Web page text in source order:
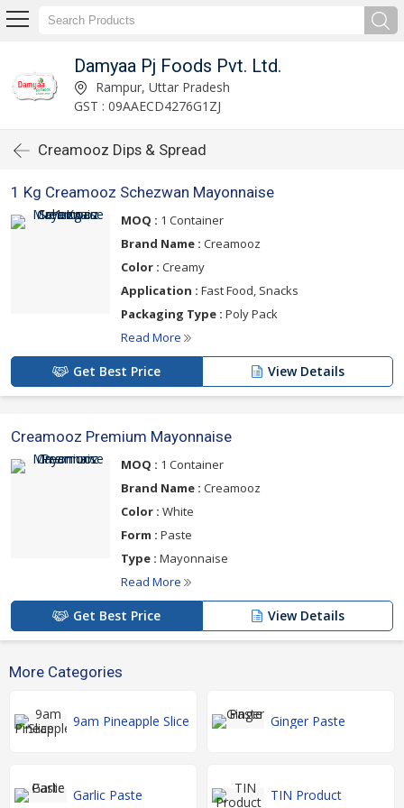
Damyaa Pj Foods Pvt. Ltd.
Rampur, Uttar Pradesh
GST : 09AAECD4276G1ZJ
Creamooz Dips & Spread
1 Kg Creamooz Schezwan Mayonnaise
MOQ : 1 Container
Brand Name : Creamooz
Color : Creamy
Application : Fast Food, Snacks
Packaging Type : Poly Pack
Read More
Get Best Price View Details
Creamooz Premium Mayonnaise
MOQ : 1 Container
Brand Name : Creamooz
Color : White
Form : Paste
Type : Mayonnaise
Read More
Get Best Price View Details
More Categories
9am Pineapple Slice Ginger Paste
Garlic Paste TIN Product